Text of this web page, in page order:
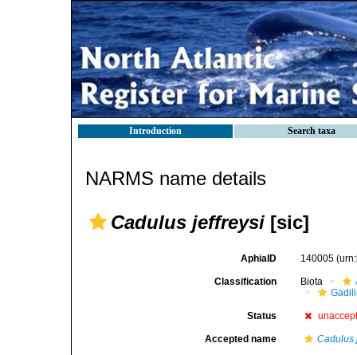
Introduction Search taxa
NARMS name details
Cadulus jeffreysi [sic]
AphiaID 140005
Classification Biota
Status
Accepted name Cadulus